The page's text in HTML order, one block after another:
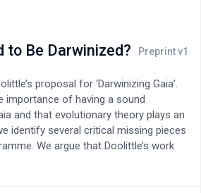
the existence of "rules beyond the
of abstract fundamentals
could similarly be
of reality. This renders the "hard
of applying subset-oriented tools to a
cosmological
interconnectedness and
breaks down suggest a deeper,
Analogous to inferring a black
to Be Darwinized?
proposal for ‘Darwinizing Gaia’.
importance of having a sound
and that evolutionary theory plays an
identify several critical missing pieces
We argue that Doolittle’s work
in his recent book) helps clarify what